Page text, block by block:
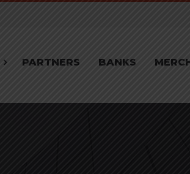
PARTNERS BANKS